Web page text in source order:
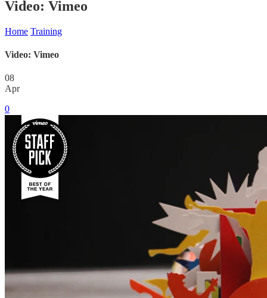
Video: Vimeo
Home Training
Video: Vimeo
08
Apr
0